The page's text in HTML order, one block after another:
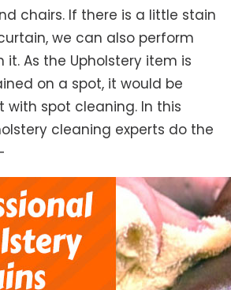
chairs. If there is a little stain
we can also perform
As the Upholstery item is
on a spot, it would be
with spot cleaning. In this
cleaning experts do the